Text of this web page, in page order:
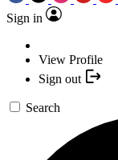
Sign in
View Profile
Sign out
Search